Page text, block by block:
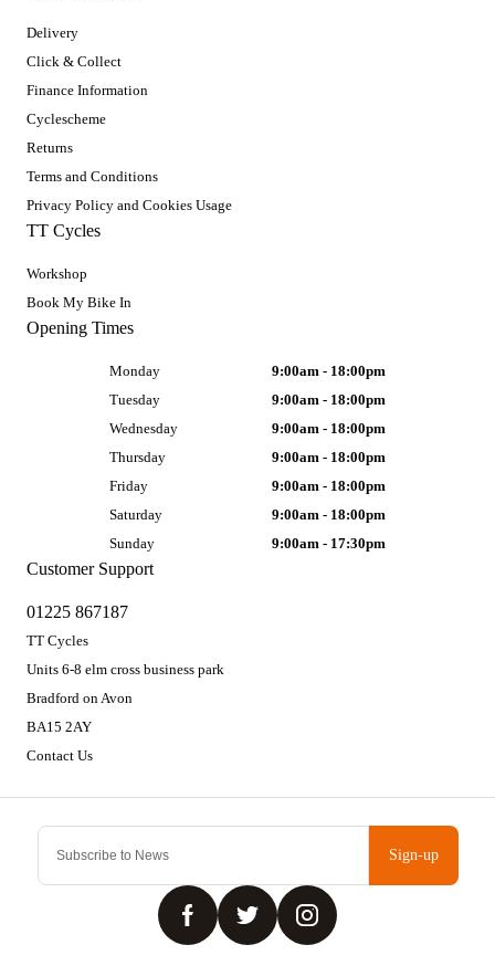
Sign-up
Delivery
Click & Collect
Finance Information
Cyclescheme
Returns
Terms and Conditions
Privacy Policy and Cookies Usage
TT Cycles
Workshop
Book My Bike In
Customer Support
01225 867187
TT Cycles
Units 6-8 elm cross business park
Bradford on Avon
BA15 2AY
Contact Us
Opening Times
Monday
9:00am - 18:00pm
Tuesday
9:00am - 18:00pm
Wednesday
9:00am - 18:00pm
Thursday
9:00am - 18:00pm
Friday
9:00am - 18:00pm
Saturday
9:00am - 18:00pm
Sunday
9:00am - 17:30pm